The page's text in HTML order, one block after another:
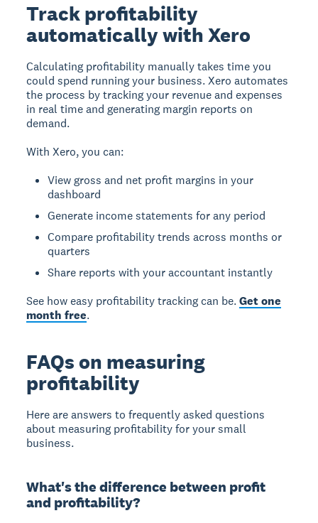
Track profitability
automatically with Xero
Calculating profitability manually takes time you
could spend running your business. Xero automates
the process by tracking your revenue and expenses
in real time and generating margin reports on
demand.
With Xero, you can:
View gross and net profit margins in your
dashboard
Generate income statements for any period
Compare profitability trends across months or
quarters
Share reports with your accountant instantly
See how easy profitability tracking can be.Get one
month free.
FAQs on measuring
profitability
Here are answers to frequently asked questions
about measuring profitability for your small
business.
What's the difference between profit
and profitability?